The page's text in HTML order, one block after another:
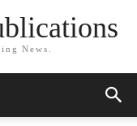
News.